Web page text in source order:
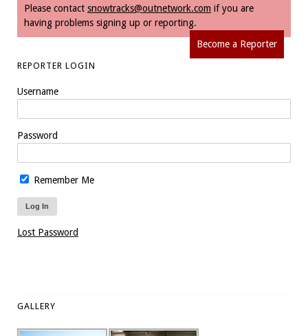
Please contact snowtracks@outnetwork.com if you are
having problems signing up or reporting.
Become a Reporter
REPORTER LOGIN
Username
Password
Remember Me
Lost Password
GALLERY